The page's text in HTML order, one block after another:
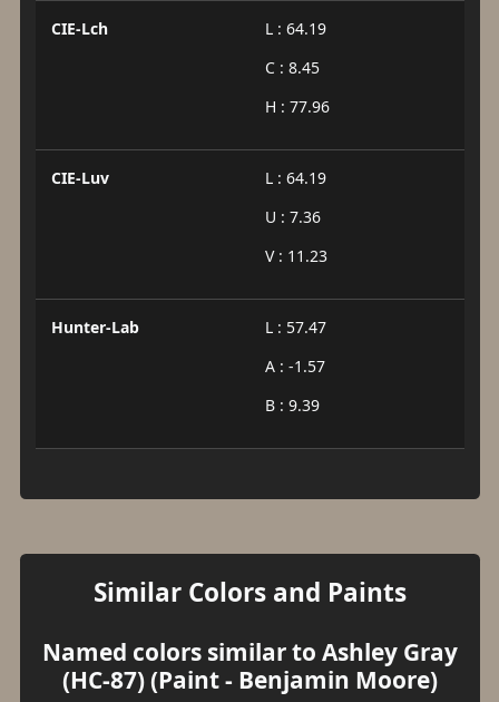
CIE-Lch
L : 64.19
C : 8.45
H : 77.96
CIE-Luv
L : 64.19
U : 7.36
V : 11.23
Hunter-Lab
L : 57.47
A : -1.57
B : 9.39
Similar Colors and Paints
Named colors similar to Ashley Gray
(HC-87) (Paint - Benjamin Moore)